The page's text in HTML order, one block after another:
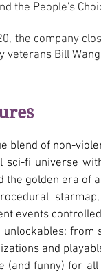
the People's
the company
veterans Bill
blend of non-
sci-fi universe
the golden era of
events
unlockables: from
and
(and funny) for